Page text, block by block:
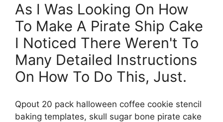
As I Was Looking On How
To Make A Pirate Ship Cake
I Noticed There Weren't To
Many Detailed Instructions
On How To Do This, Just.
Qpout 20 pack halloween coffee cookie stencil
baking templates, skull sugar bone pirate cake